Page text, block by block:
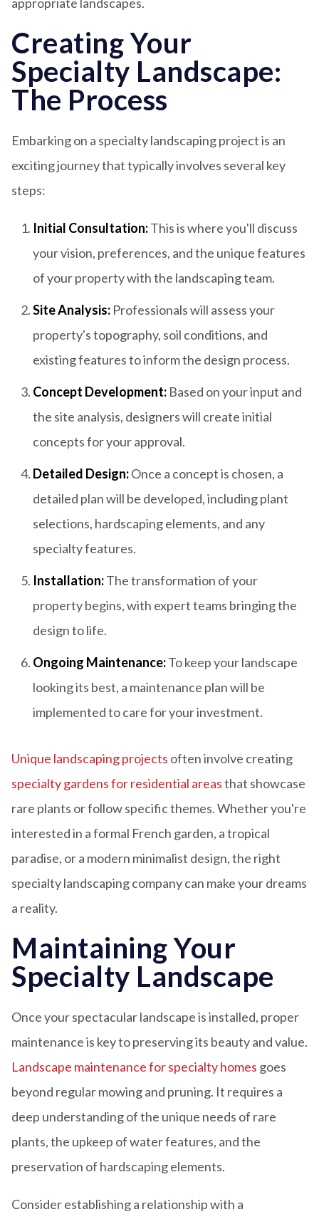
Creating Your
Specialty Landscape:
The Process
Embarking on a specialty landscaping project is an
exciting journey that typically involves several key
steps:
Initial Consultation:This is where you'll discuss
your vision, preferences, and the unique features
of your property with the landscaping team.
Site Analysis: Professionals will assess your
property's topography, soil conditions, and
existing features to inform the design process.
Concept Development: Based on your input and
the site analysis, designers will create initial
concepts for your approval.
Detailed Design:Once a concept is chosen, a
detailed plan will be developed, including plant
selections, hardscaping elements, and any
specialty features.
Installation:The transformation of your
property begins, with expert teams bringing the
design to life.
Ongoing Maintenance:To keep your landscape
looking its best, a maintenance plan will be
implemented to care for your investment.
Unique landscaping projects often involve creating
specialty gardens for residential areasthat showcase
rare plants or follow specific themes. Whether you're
interested in a formal French garden, a tropical
paradise, or a modern minimalist design, the right
specialty landscaping company can make your dreams
a reality.
Maintaining Your
Specialty Landscape
Once your spectacular landscape is installed, proper
maintenance is key to preserving its beauty and value.
Landscape maintenance for specialty homes goes
beyond regular mowing and pruning. It requires a
deep understanding of the unique needs of rare
plants, the upkeep of water features, and the
preservation of hardscaping elements.
Consider establishing a relationship with a